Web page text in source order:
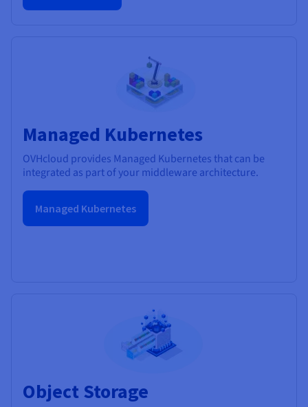
Managed Kubernetes
OVHcloud provides Managed Kubernetes that can be
integrated as part of your middleware architecture.
Managed Kubernetes
Object Storage